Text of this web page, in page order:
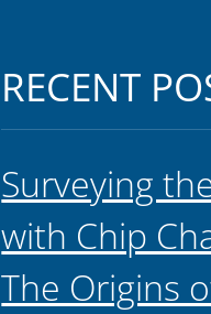
RECENT
Surveying
with Chip
The Origins